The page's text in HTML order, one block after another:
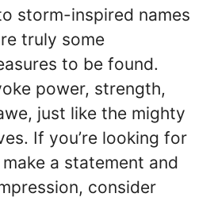
storm-inspired names
truly some
to be found.
power, strength,
just like the mighty
If you’re looking for
a statement and
consider